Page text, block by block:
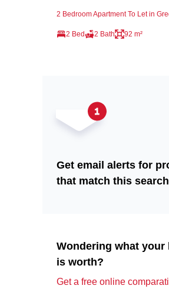
2 Bedroom Apartment To Let in
2 Bed 2 Bath 92 m²
Get email alerts for
that match this
Wondering what your
is worth?
Get a free online